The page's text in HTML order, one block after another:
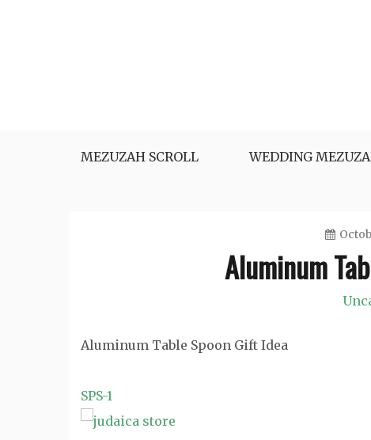
MEZUZAH SCROLL WEDDING
Aluminum
Aluminum Table Spoon Gift Idea
SPS-1